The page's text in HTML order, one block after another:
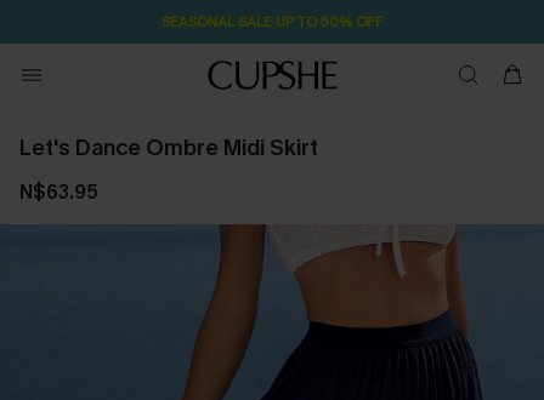
SEASONAL SALE UP TO 50% OFF
Let's Dance Ombre Midi Skirt
N$63.95